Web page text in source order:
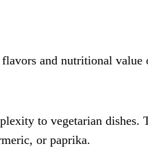
and nutritional value
to vegetarian dishes.
or paprika.